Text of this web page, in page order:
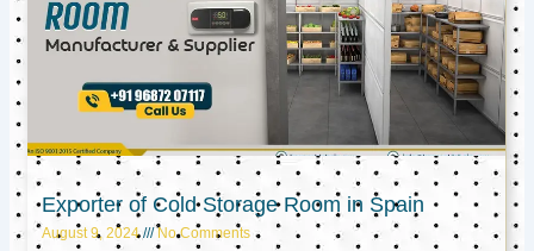
Exporter of Cold Storage Room in Spain
August 9, 2024 No Comments